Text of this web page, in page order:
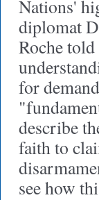
Nations'
diplomat
Roche
for
describe
faith to
see how